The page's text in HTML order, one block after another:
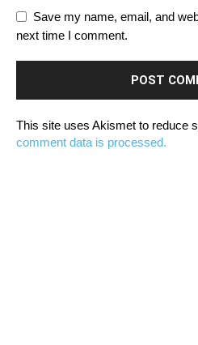
Save my name, email, and
next time I comment.
This site uses Akismet to reduce
comment data is processed.